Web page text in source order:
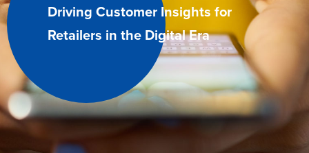
Driving Customer Insights for
Retailers in the Digital Era